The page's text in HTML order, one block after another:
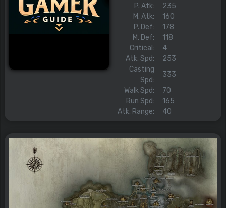
P. Atk:
235
M. Atk:
160
P. Def:
178
M. Def:
118
Critical:
4
Atk. Spd:
253
Casting
Spd:
333
Walk Spd:
70
Run Spd:
165
Atk. Range:
40